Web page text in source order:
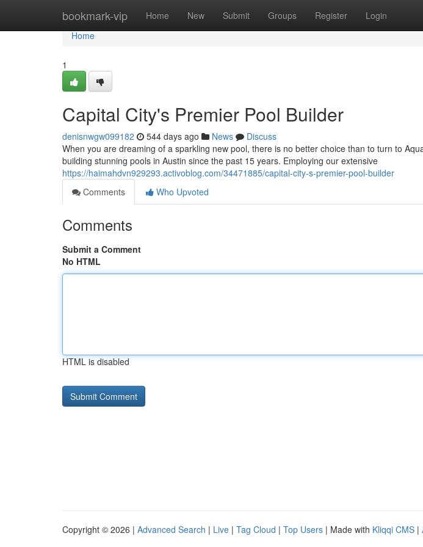
bookmark-vip Home New Submit Groups Register Login
Home
Home
1
Capital City's Premier Pool Builder
denisnwgw099182 544 days ago News
Discuss
When you are dreaming of a sparkling new pool, there is no better choice than to turn to
building stunning pools in Austin since the past 15 years. Employing our extensive
https://haimahdvn929293.activoblog.com/34471885/capital-city-s-premier-pool-builder
Comments
Who Upvoted
Comments
Submit a Comment
No HTML
HTML is disabled
Copyright © 2026 | Advanced Search | Live | Tag Cloud | Top Users | Made with Kliqqi CMS |